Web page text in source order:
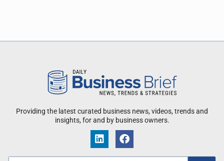
Providing the latest curated business news, videos, trends and
insights, for and by business owners.